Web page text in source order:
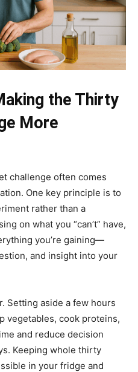
the Thirty
More
challenge often comes
One key principle is to
rather than a
on what you “can’t” have,
you’re gaining—
and insight into your
Setting aside a few hours
vegetables, cook proteins,
and reduce decision
Keeping whole thirty
in your fridge and